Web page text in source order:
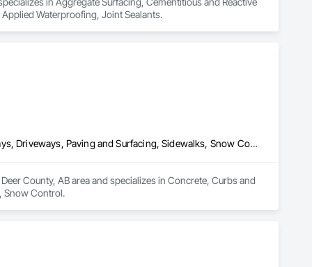
Waterproofing, Joint Sealants.
Concrete, Curbs and Gutters, Curbs Gutters Sidewalks and Driveways, Driveways, Paving and Surfacing, Sidewalks, Snow Control
County, AB area and specializes in Concrete, Curbs and
Snow Control.